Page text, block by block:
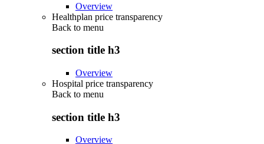
Overview
Healthplan price transparency
Back to menu
section title h3
Overview
Hospital price transparency
Back to menu
section title h3
Overview